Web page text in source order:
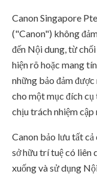
Canon Singapore
("Canon") không
đến Nội dung, từ
hiện rõ hoặc mang
những bảo đảm được
cho một mục đích cụ
chịu trách nhiệm cập
Canon bảo lưu tất cả
sở hữu trí tuệ có liên
xuống và sử dụng